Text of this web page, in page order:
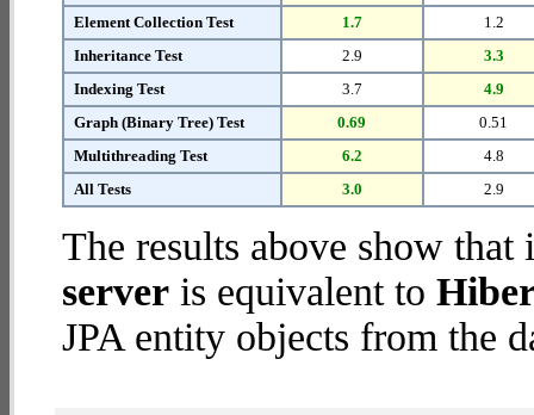
Element Collection Test
1.7
1.2
Inheritance Test
2.9
3.3
Indexing Test
3.7
4.9
Graph (Binary Tree) Test
0.69
0.51
Multithreading Test
6.2
4.8
All Tests
3.0 2.9
The results above show
server is equivalent to
JPA entity objects from the